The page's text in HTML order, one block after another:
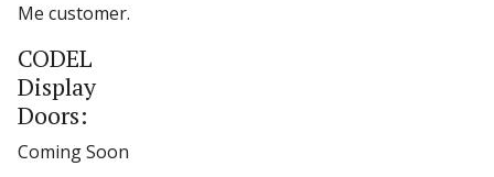
Me customer.
CODEL
Display
Doors:
Coming Soon